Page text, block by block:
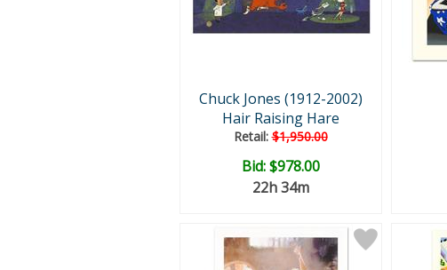
Chuck Jones (1912-2002)
Hair Raising Hare
Retail:$1,950.00
Bid:$978.00
22h 34m